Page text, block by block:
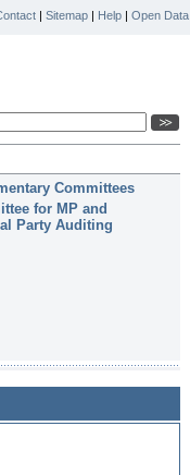
| Sitemap | Help | Open Data
Committees
for MP and
Party Auditing